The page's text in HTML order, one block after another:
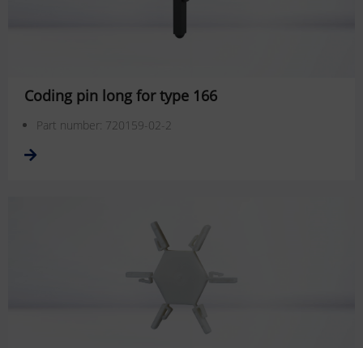
Coding pin long for type 166
Part number: 720159-02-2